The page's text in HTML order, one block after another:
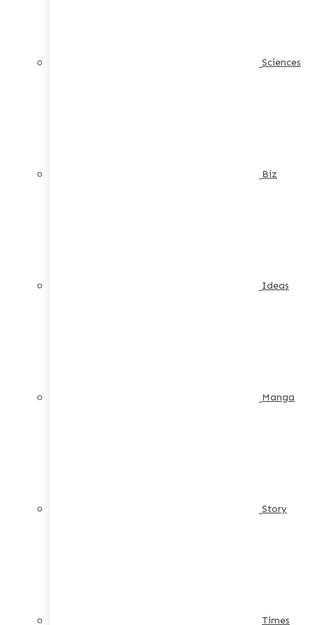
Sciences
Biz
Ideas
Manga
Story
Times